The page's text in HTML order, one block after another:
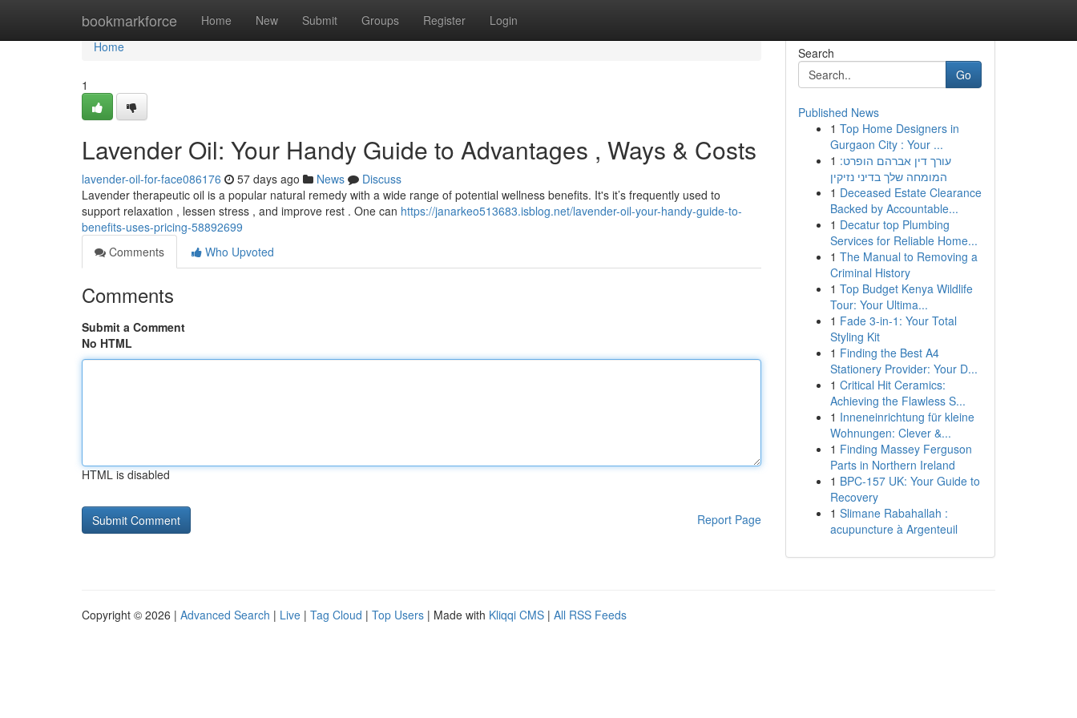
bookmarkforce Home New Submit Groups Register Login
Home
Home
1
Lavender Oil: Your Handy Guide to Advantages , Ways & Costs
lavender-oil-for-face086176 57 days ago News
Discuss
Lavender therapeutic oil is a popular natural remedy with a wide range of potential wellness benefits. It's it’s frequently used to
support relaxation , lessen stress , and improve rest . One can https://janarkeo513683.isblog.net/lavender-oil-your-handy-guide-to-
benefits-uses-pricing-58892699
Comments
Who Upvoted
Comments
Submit a Comment
No HTML
HTML is disabled
Report Page
Search
Go
Published News
1 Top Home Designers in
Gurgaon City : Your ...
1 עורך דין אברהם הופרט:
המומחה שלך בדיני נזיקין
1 Deceased Estate Clearance
Backed by Accountable...
1 Decatur top Plumbing
Services for Reliable Home...
1 The Manual to Removing a
Criminal History
1 Top Budget Kenya Wildlife
Tour: Your Ultima...
1 Fade 3-in-1: Your Total
Styling Kit
1 Finding the Best A4
Stationery Provider: Your D...
1 Critical Hit Ceramics:
Achieving the Flawless S...
1 Inneneinrichtung für kleine
Wohnungen: Clever &...
1 Finding Massey Ferguson
Parts in Northern Ireland
1 BPC-157 UK: Your Guide to
Recovery
1 Slimane Rabahallah :
acupuncture à Argenteuil
Copyright © 2026 | Advanced Search | Live | Tag Cloud | Top Users | Made with Kliqqi CMS | All RSS Feeds